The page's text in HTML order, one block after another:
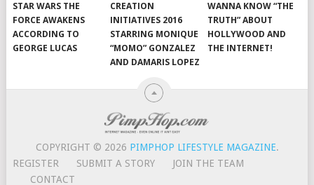
STAR WARS THE
FORCE AWAKENS
ACCORDING TO
GEORGE LUCAS
CREATION
INITIATIVES 2016
STARRING MONIQUE
“MOMO” GONZALEZ
AND DAMARIS LOPEZ
WANNA KNOW “THE
TRUTH” ABOUT
HOLLYWOOD AND
THE INTERNET!
COPYRIGHT © 2026 PIMPHOP LIFESTYLE MAGAZINE.
REGISTER
SUBMIT A STORY
JOIN THE TEAM
CONTACT